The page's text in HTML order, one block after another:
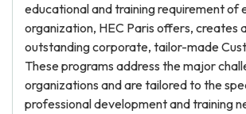
educational and training requirement of
organization, HEC Paris offers, creates
outstanding corporate, tailor-made
These programs address the major
organizations and are tailored to the
professional development and training